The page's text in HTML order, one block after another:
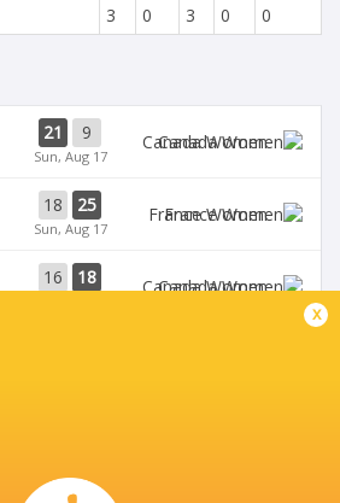
3 0 3 0 0
21 9
Sun, Aug 17
Canada Women
18 25
Sun, Aug 17
France Women
16 18 Canada Women
x